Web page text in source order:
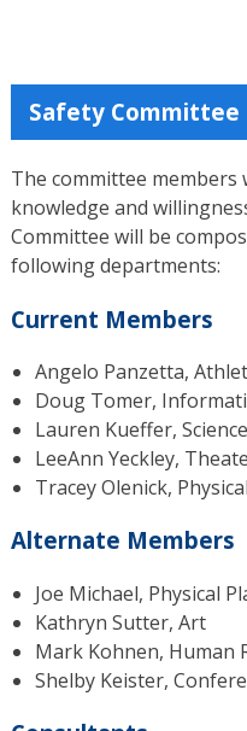
Safety Committee
The committee members
knowledge and
Committee will be
following departments:
Current Members
Angelo Panzetta,
Doug Tomer,
Lauren Kueffer,
LeeAnn Yeckley,
Tracey Olenick,
Alternate Members
Joe Michael, Physical
Kathryn Sutter, Art
Mark Kohnen, Human
Shelby Keister,